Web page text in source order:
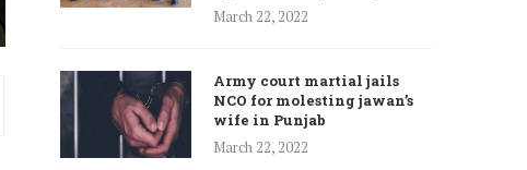
March 22, 2022
Army court martial jails
NCO for molesting jawan’s
wife in Punjab
March 22, 2022